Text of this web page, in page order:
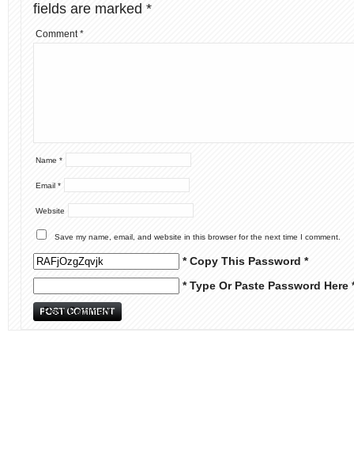
fields are marked *
Comment*
Name *
Email *
Website
Save my name, email, and website in this browser for the next time I comment.
* Copy This Password *
* Type Or Paste Password Here